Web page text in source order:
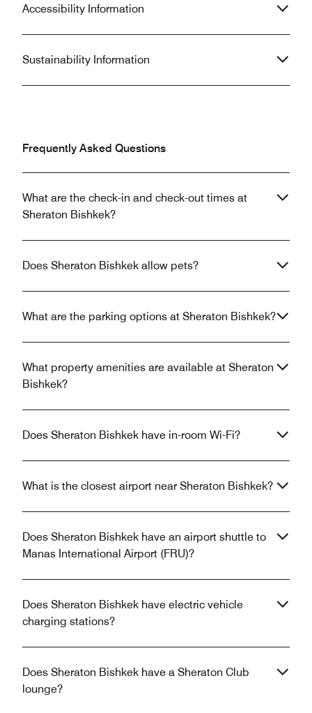
Accessibility Information
Sustainability Information
Frequently Asked Questions
What are the check-in and check-out times at
Sheraton Bishkek?
Does Sheraton Bishkek allow pets?
What are the parking options at Sheraton Bishkek?
What property amenities are available at Sheraton
Bishkek?
Does Sheraton Bishkek have in-room Wi-Fi?
What is the closest airport near Sheraton Bishkek?
Does Sheraton Bishkek have an airport shuttle to
Manas International Airport (FRU)?
Does Sheraton Bishkek have electric vehicle
charging stations?
Does Sheraton Bishkek have a Sheraton Club
lounge?